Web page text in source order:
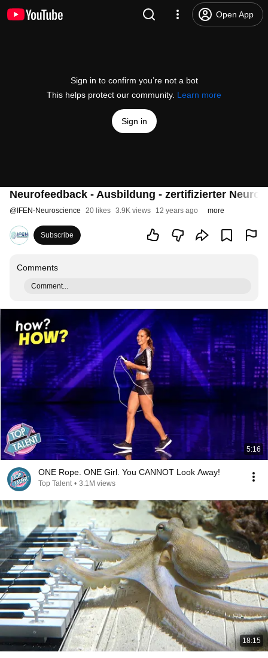
Open App
Sign in to confirm you’re not a bot
This helps protect our community. Learn more
Sign in
Neurofeedback - Ausbildung - zertifizierter
@ IFEN-Neuroscience 20 likes 3.9K views 12 years ago more
Subscribe
Comments
Comment...
5:16
ONE Rope. ONE Girl. You CANNOT Look Away!
Top Talent • 3.1M views
18:15